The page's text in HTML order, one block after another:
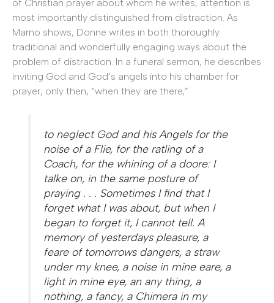
of Christian prayer about whom he writes, attention is
most importantly distinguished from distraction. As
Marno shows, Donne writes in both thoroughly
traditional and wonderfully engaging ways about the
problem of distraction. In a funeral sermon, he describes
inviting God and God’s angels into his chamber for
prayer, only then, “when they are there,”
to neglect God and his Angels for the
noise of a Flie, for the ratling of a
Coach, for the whining of a doore: I
talke on, in the same posture of
praying . . . Sometimes I find that I
forget what I was about, but when I
began to forget it, I cannot tell. A
memory of yesterdays pleasure, a
feare of tomorrows dangers, a straw
under my knee, a noise in mine eare, a
light in mine eye, an any thing, a
nothing, a fancy, a Chimera in my